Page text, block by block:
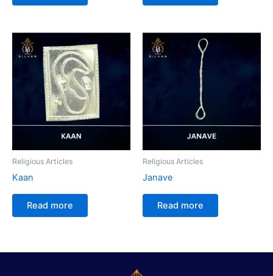
Religious Articles
Kaan
Read more
Religious Articles
Janave
Read more